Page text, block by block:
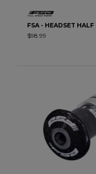
FSA - HEADSET HALF
$98.99